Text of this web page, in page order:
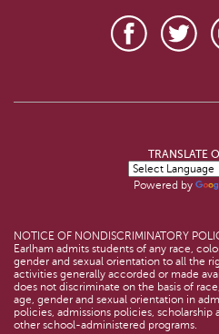
TRANSLATE
Powered by
NOTICE OF NONDISCRIMINATORY
Earlham admits students of any race,
gender and sexual orientation to all the
activities generally accorded or made
does not discriminate on the basis of
age, gender and sexual orientation in
policies, admissions policies, scholarship
other school-administered programs.